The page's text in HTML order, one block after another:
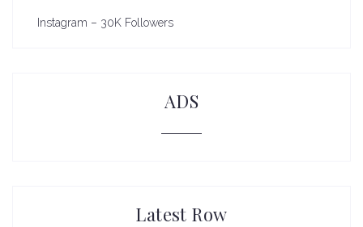
Instagram – 30K Followers
ADS
Latest Row